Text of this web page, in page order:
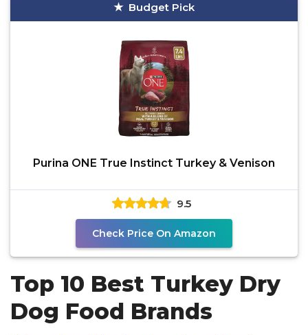
Budget Pick
Purina ONE True Instinct Turkey & Venison
9.5
Check Price On Amazon
Top 10 Best Turkey Dry
Dog Food Brands